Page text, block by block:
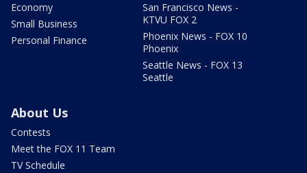
Economy
Small Business
Personal Finance
San Francisco News -
KTVU FOX 2
Phoenix News - FOX 10
Phoenix
Seattle News - FOX 13
Seattle
About Us
Contests
Meet the FOX 11 Team
TV Schedule